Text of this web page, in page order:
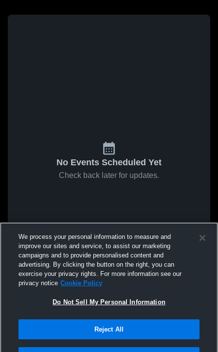
No Events Scheduled Yet
Check back later for updates.
We process your personal information to measure and
improve our sites and service, to assist our marketing
campaigns and to provide personalised content and
advertising. By clicking the button on the right, you can
exercise your privacy rights. For more information see our
privacy notice Cookie Policy
Do Not Sell My Personal Information
Reject All